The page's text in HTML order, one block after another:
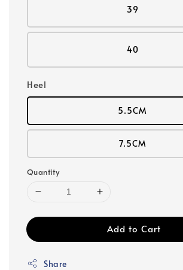
39
40
Heel
5.5CM
7.5CM
Quantity
Add to Cart
Share